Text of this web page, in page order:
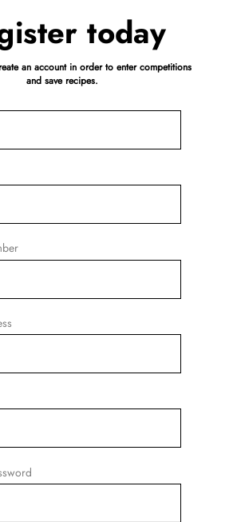
today
an account in order to enter competitions
and save recipes.